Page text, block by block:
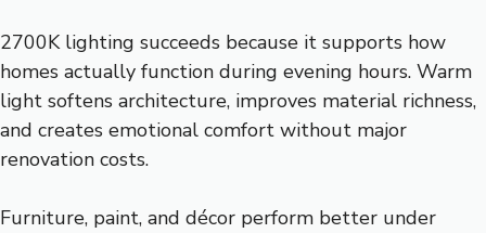
2700K lighting succeeds because it supports how
homes actually function during evening hours. Warm
light softens architecture, improves material richness,
and creates emotional comfort without major
renovation costs.
Furniture, paint, and décor perform better under